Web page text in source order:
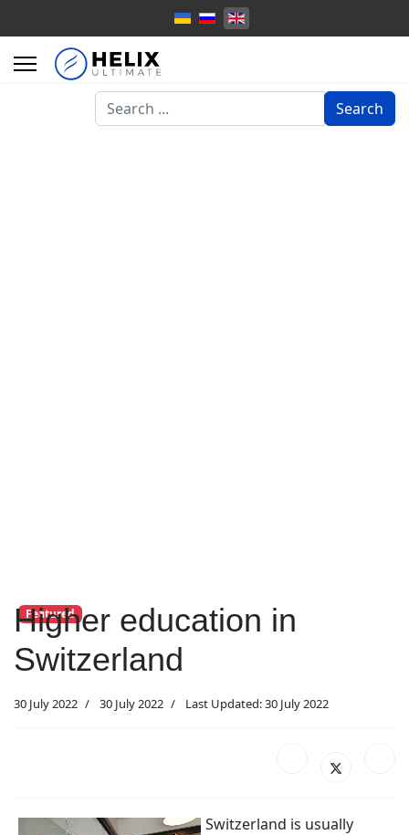
Search
...
Search
Featured
Higher education in
Switzerland
30 July 2022 30 July 2022 Last Updated: 30 July 2022
Switzerland is usually